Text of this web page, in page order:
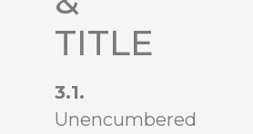
TITLE
3.1.
Unencumbered